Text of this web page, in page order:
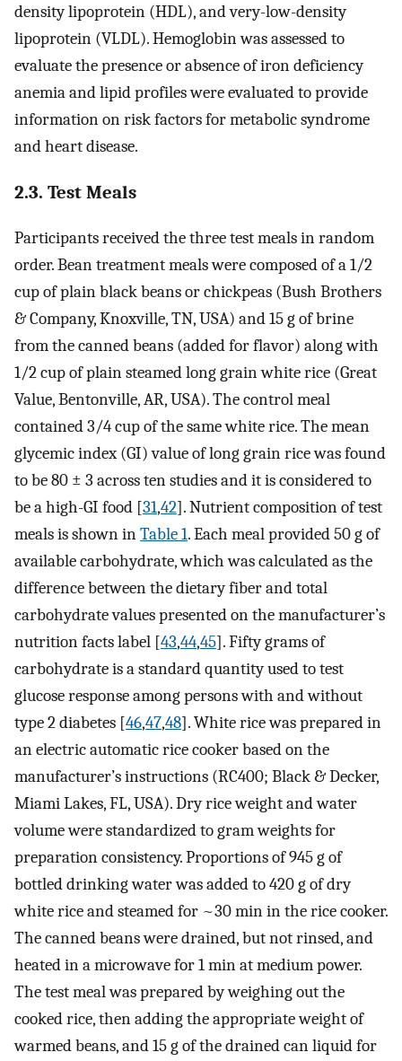
density lipoprotein (HDL), and very-low-density
lipoprotein (VLDL). Hemoglobin was assessed to
evaluate the presence or absence of iron deficiency
anemia and lipid profiles were evaluated to provide
information on risk factors for metabolic syndrome
and heart disease.
2.3. Test Meals
Participants received the three test meals in random
order. Bean treatment meals were composed of a 1/2
cup of plain black beans or chickpeas (Bush Brothers
& Company, Knoxville, TN, USA) and 15 g of brine
from the canned beans (added for flavor) along with
1/2 cup of plain steamed long grain white rice (Great
Value, Bentonville, AR, USA). The control meal
contained 3/4 cup of the same white rice. The mean
glycemic index (GI) value of long grain rice was found
to be 80 ± 3 across ten studies and it is considered to
be a high-GI food [31,42]. Nutrient composition of test
meals is shown inTable 1. Each meal provided 50 g of
available carbohydrate, which was calculated as the
difference between the dietary fiber and total
carbohydrate values presented on the manufacturer’s
nutrition facts label [43,44,45]. Fifty grams of
carbohydrate is a standard quantity used to test
glucose response among persons with and without
type 2 diabetes [46,47,48]. White rice was prepared in
an electric automatic rice cooker based on the
manufacturer’s instructions (RC400; Black & Decker,
Miami Lakes, FL, USA). Dry rice weight and water
volume were standardized to gram weights for
preparation consistency. Proportions of 945 g of
bottled drinking water was added to 420 g of dry
white rice and steamed for ~30 min in the rice cooker.
The canned beans were drained, but not rinsed, and
heated in a microwave for 1 min at medium power.
The test meal was prepared by weighing out the
cooked rice, then adding the appropriate weight of
warmed beans, and 15 g of the drained can liquid for